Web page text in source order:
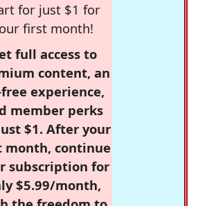
for just $1 for
first month!
full access to
content, an
experience,
member perks
$1. After your
month, continue
subscription for
$5.99/month,